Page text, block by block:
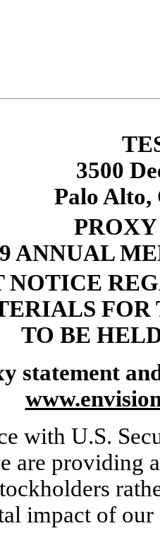
3500
Palo Alto,
ANNUAL
NOTICE
TO BE
statement
with U.S.
are providing
impact of